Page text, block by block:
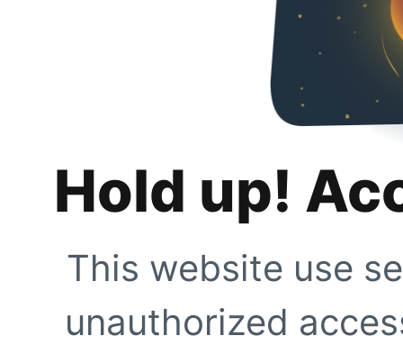
Hold up!
This website use
unauthorized